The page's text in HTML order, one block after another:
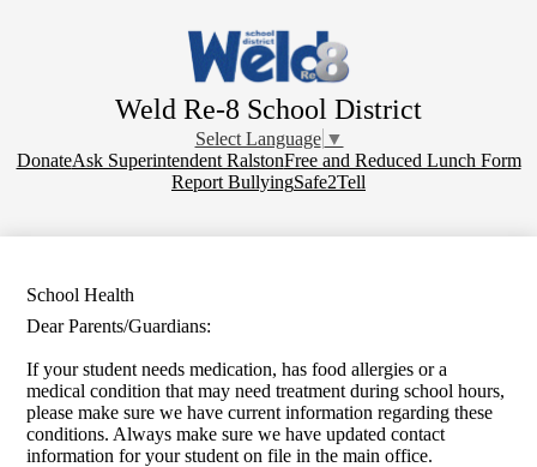
to
main
content
Weld Re-8 School District
Select Language ▼
Donate
DonateAsk Superintendent RalstonFree and Reduced Lunch Form
Report BullyingSafe2Tell
School Health
Dear Parents/Guardians:
If your student needs medication, has food allergies or a
medical condition that may need treatment during school hours,
please make sure we have current information regarding these
conditions. Always make sure we have updated contact
information for your student on file in the main office.